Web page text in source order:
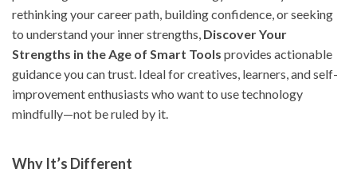
rethinking your career path, building confidence, or seeking
to understand your inner strengths, Discover Your
Strengths in the Age of Smart Tools provides actionable
guidance you can trust. Ideal for creatives, learners, and self-
improvement enthusiasts who want to use technology
mindfully—not be ruled by it.
Why It’s Different